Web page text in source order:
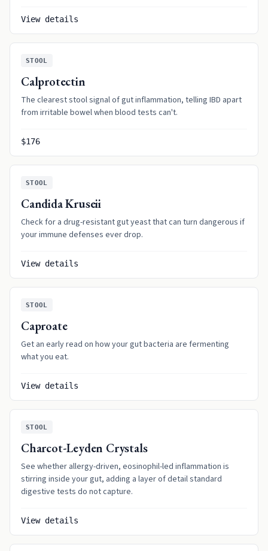
View details
STOOL
Calprotectin
The clearest stool signal of gut inflammation, telling IBD apart
from irritable bowel when blood tests can't.
$176
STOOL
Candida Kruseii
Check for a drug-resistant gut yeast that can turn dangerous if
your immune defenses ever drop.
View details
STOOL
Caproate
Get an early read on how your gut bacteria are fermenting
what you eat.
View details
STOOL
Charcot-Leyden Crystals
See whether allergy-driven, eosinophil-led inflammation is
stirring inside your gut, adding a layer of detail standard
digestive tests do not capture.
View details